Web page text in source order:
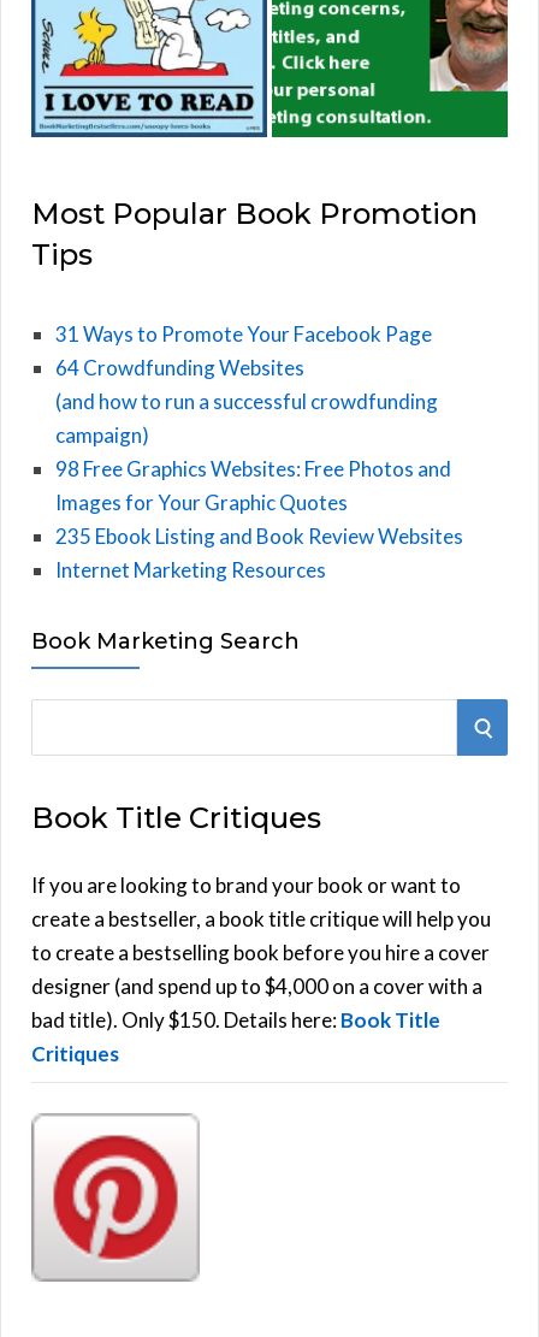
Most Popular Book Promotion
Tips
31 Ways to Promote Your Facebook Page
64 Crowdfunding Websites
(and how to run a successful crowdfunding
campaign)
98 Free Graphics Websites: Free Photos and
Images for Your Graphic Quotes
235 Ebook Listing and Book Review Websites
Internet Marketing Resources
Book Marketing Search
r
h
f
o
r
:
S
Book Title Critiques
If you are looking to brand your book or want to
create a bestseller, a book title critique will help you
to create a bestselling book before you hire a cover
designer (and spend up to $4,000 on a cover with a
bad title). Only $150. Details here:Book Title
Critiques